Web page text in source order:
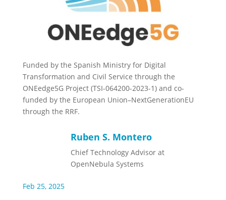
Funded by the Spanish Ministry for Digital
Transformation and Civil Service through the
ONEedge5G Project (TSI-064200-2023-1) and co-
funded by the European Union–NextGenerationEU
through the RRF.
Ruben S. Montero
Chief Technology Advisor at
OpenNebula Systems
Feb 25, 2025